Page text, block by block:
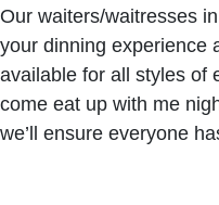
Our waiters/waitresses
your dinning experience
available for all styles of
come eat up with me
we’ll ensure everyone